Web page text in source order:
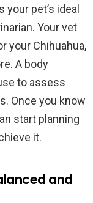
pet’s ideal
Your vet
your Chihuahua,
A body
to assess
Once you know
start planning
it.
and